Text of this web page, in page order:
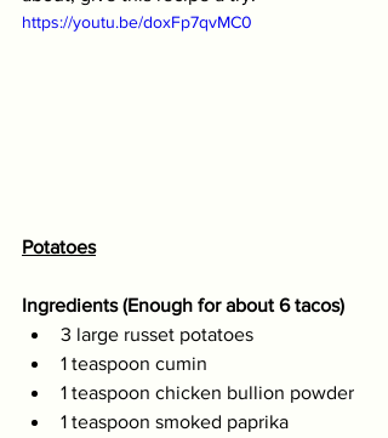
https://youtu.be/doxFp7qvMC0
Potatoes
Ingredients (Enough for about 6 tacos)
3 large russet potatoes
1 teaspoon cumin
1 teaspoon chicken bullion powder
1 teaspoon smoked paprika